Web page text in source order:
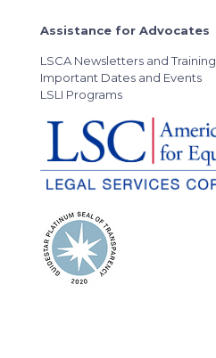
Assistance for Advocates
LSCA Newsletters and Training
Important Dates and Events
LSLI Programs